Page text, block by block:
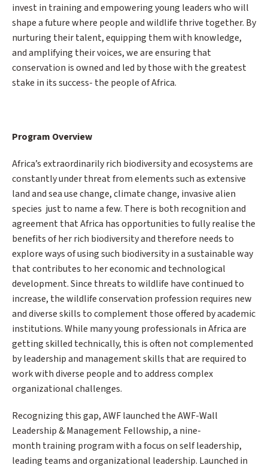
invest in training and empowering young leaders who will
shape a future where people and wildlife thrive together. By
nurturing their talent, equipping them with knowledge,
and amplifying their voices, we are ensuring that
conservation is owned and led by those with the greatest
stake in its success- the people of Africa.
Program Overview
Africa’s extraordinarily rich biodiversity and ecosystems are
constantly under threat from elements such as extensive
land and sea use change, climate change, invasive alien
species just to name a few. There is both recognition and
agreement that Africa has opportunities to fully realise the
benefits of her rich biodiversity and therefore needs to
explore ways of using such biodiversity in a sustainable way
that contributes to her economic and technological
development. Since threats to wildlife have continued to
increase, the wildlife conservation profession requires new
and diverse skills to complement those offered by academic
institutions. While many young professionals in Africa are
getting skilled technically, this is often not complemented
by leadership and management skills that are required to
work with diverse people and to address complex
organizational challenges.
Recognizing this gap, AWF launched the AWF-Wall
Leadership & Management Fellowship, a nine-
month training program with a focus on self leadership,
leading teams and organizational leadership. Launched in